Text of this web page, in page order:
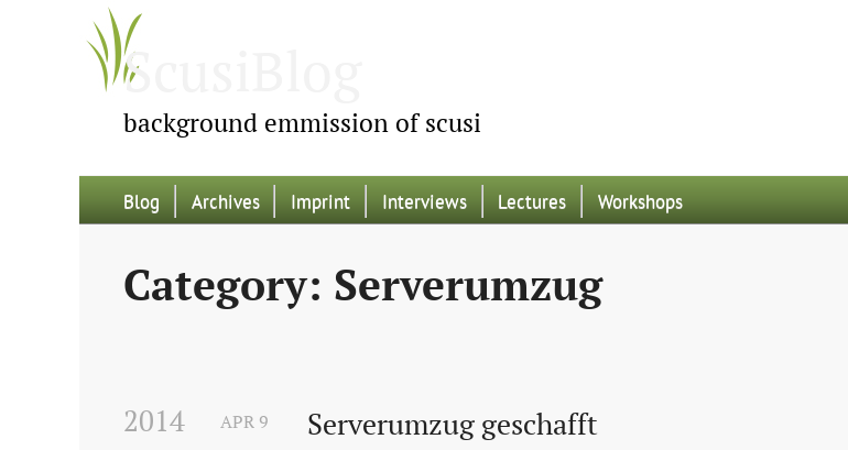
ScusiBlog
background emmission of scusi
Blog Archives Imprint Interviews Lectures Workshops
Category: Serverumzug
2014 Serverumzug geschafft
APR 9